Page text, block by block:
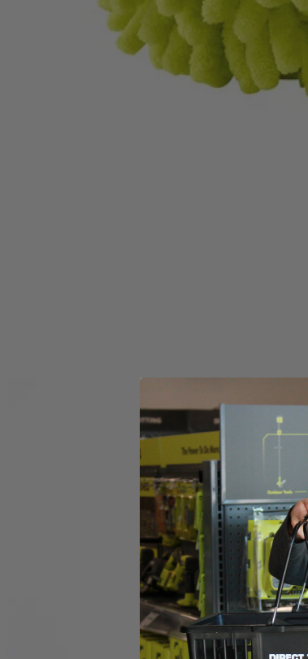
GARAGE SALE: 30% Off Almost Everything
(1) RYOBI 6" 2-Piece Knit Microfiber Kit
Introducing the Factory Blemished RYOBI 6 in. 2-Piece
The 6 in. Hook and Loop System provides quick change
heads have a unique fitment to the backer that prevents
in this set is (1) 6 in. Knit Microfiber Head and (1) 6 in.
(1) RYOBI 6" 2-Piece Knit Microfiber Kit